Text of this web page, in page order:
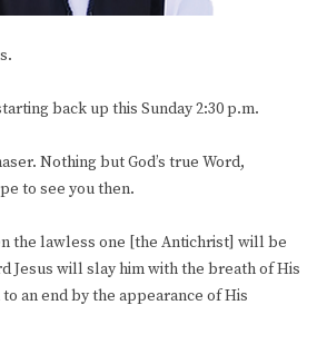
back up this Sunday 2:30 p.m.
Nothing but God’s true Word,
to see you then.
the lawless one [the Antichrist] will be
Jesus will slay him with the breath of His
an end by the appearance of His